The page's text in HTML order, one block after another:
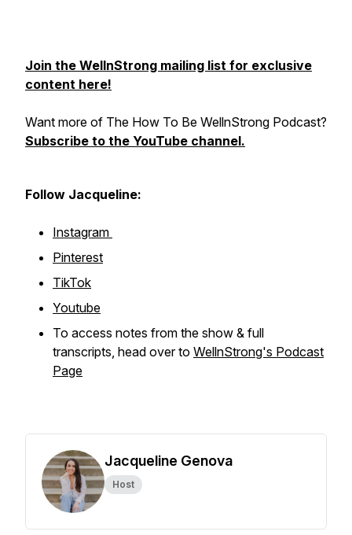
Join the WellnStrong mailing list for exclusive
content here!
Want more of The How To Be WellnStrong Podcast?
Subscribe to the YouTube channel.
Follow Jacqueline:
Instagram
Pinterest
TikTok
Youtube
To access notes from the show & full
transcripts, head over to WellnStrong's Podcast
Page
Jacqueline Genova
Host